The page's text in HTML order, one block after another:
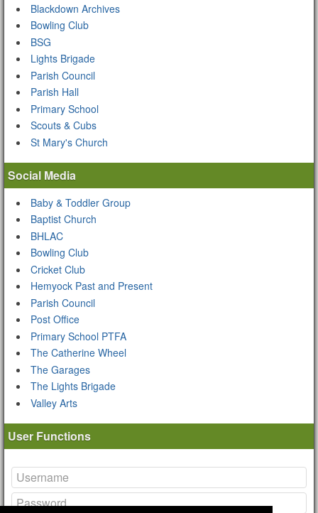
Blackdown Archives
Bowling Club
BSG
Lights Brigade
Parish Council
Parish Hall
Primary School
Scouts & Cubs
St Mary's Church
Social Media
Baby & Toddler Group
Baptist Church
BHLAC
Bowling Club
Cricket Club
Hemyock Past and Present
Parish Council
Post Office
Primary School PTFA
The Catherine Wheel
The Garages
The Lights Brigade
Valley Arts
User Functions